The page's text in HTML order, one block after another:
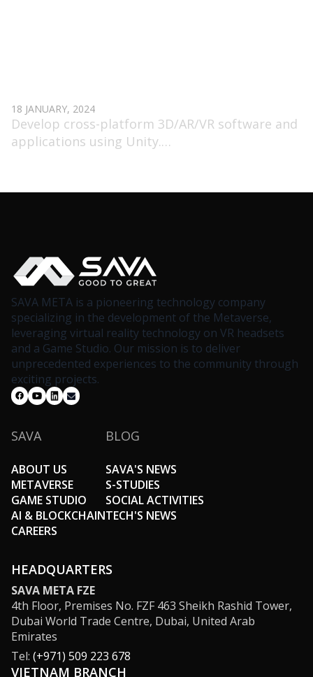
18 JANUARY, 2024
Develop cross-platform 3D/AR/VR software and
applications using Unity.
Participate in the development process from the
SAVA META is a pioneering technology company
specializing in the development of the Metaverse,
leveraging virtual reality technology on VR headsets
and a Game Studio. Our mission is to deliver
unprecedented experiences to the community through
exciting projects.
SAVA
ABOUT US
METAVERSE
GAME STUDIO
AI & BLOCKCHAIN
CAREERS
BLOG
SAVA'S NEWS
S-STUDIES
SOCIAL ACTIVITIES
TECH'S NEWS
HEADQUARTERS
SAVA META FZE
4th Floor, Premises No. FZF 463 Sheikh Rashid Tower,
Dubai World Trade Centre, Dubai, United Arab
Emirates
Tel: (+971) 509 223 678
VIETNAM BRANCH